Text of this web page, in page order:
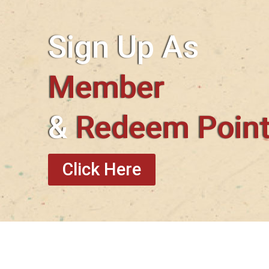
Sign Up As
Member
& Redeem
Click Here